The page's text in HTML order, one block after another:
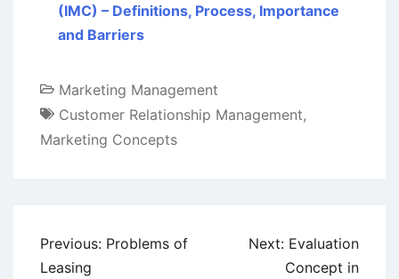
(IMC) – Definitions, Process, Importance
and Barriers
Marketing Management
Customer Relationship Management,
Marketing Concepts
Post
navigation
Previous: Problems of
Leasing
Next: Evaluation
Concept in